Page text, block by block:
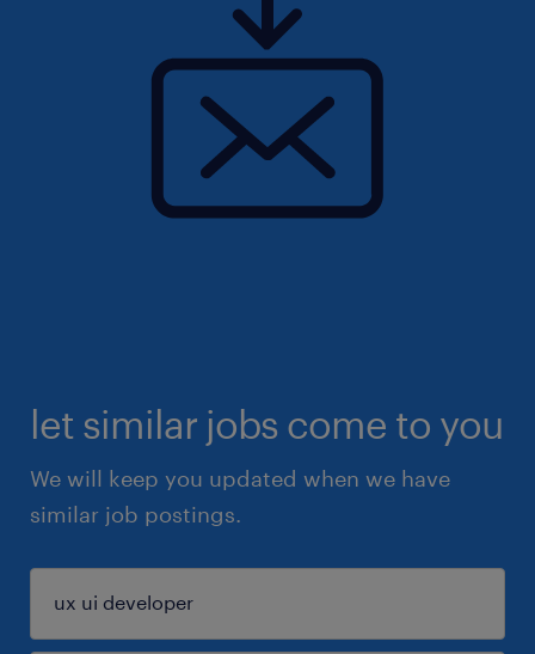
let similar jobs come to you
We will keep you updated when we have
similar job postings.